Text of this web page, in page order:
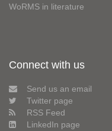
WoRMS in literature
Connect with us
Send us an email
Twitter page
RSS Feed
LinkedIn page